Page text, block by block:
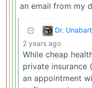
an email from my
Dr. Unabart
2 years ago
While cheap
private insurance
an appointment